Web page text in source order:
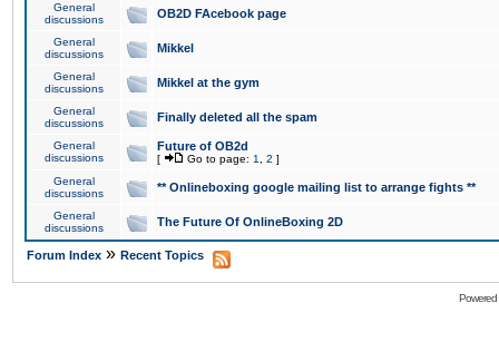
General
discussions
OB2D FAcebook page
General
discussions
Mikkel
General
discussions
Mikkel at the gym
General
discussions
Finally deleted all the spam
General
discussions
Future of OB2d
[ Go to page: 1 2 ]
General
discussions
** Onlineboxing google mailing list to arrange fights **
General
discussions
The Future Of OnlineBoxing 2D
Forum Index » Recent Topics